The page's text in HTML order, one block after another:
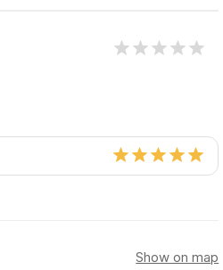
Show on map